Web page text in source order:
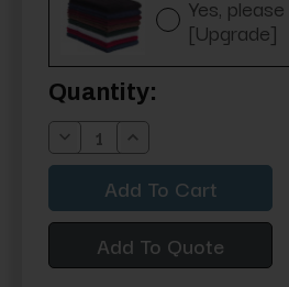
Yes,
[Upgrade]
Current
Stock:
Quantity:
Decrease
Quantity:
Increase
Quantity:
Add To Quote